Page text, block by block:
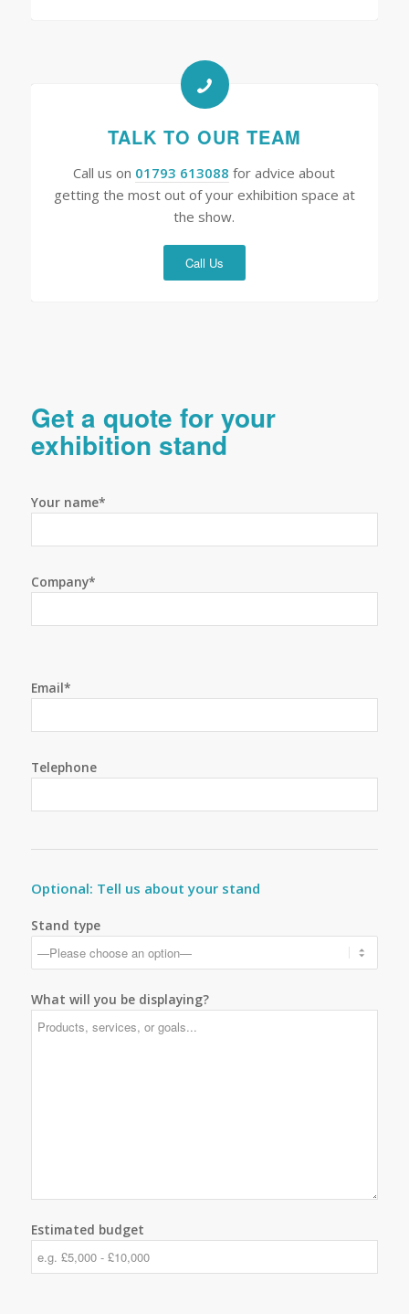
TALK TO OUR TEAM
Call us on 01793 613088 for advice about
getting the most out of your exhibition space at
the show.
Call Us
Get a quote for your
exhibition stand
Your name*
Company*
Email*
Telephone
Optional: Tell us about your stand
Stand type
What will you be displaying?
Estimated budget